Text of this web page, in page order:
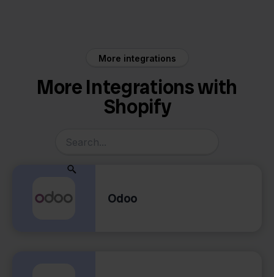
More integrations
More Integrations with
Shopify
Odoo